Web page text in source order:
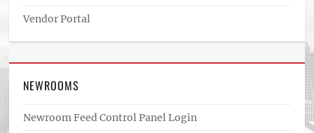
Vendor Portal
NEWROOMS
Newroom Feed Control Panel Login